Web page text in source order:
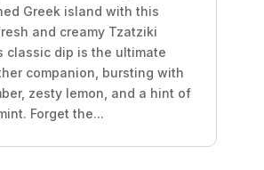
Greek island with this
and creamy Tzatziki
classic dip is the ultimate
companion, bursting with
zesty lemon, and a hint of
Forget the...